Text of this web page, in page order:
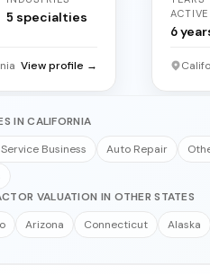
5 specialties
View profile →
ACTIVE
6
IN CALIFORNIA
Business Auto Repair
VALUATION IN OTHER STATES
Arizona Connecticut Alaska